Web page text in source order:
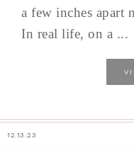
a few inches apart
In real life, on a ...
12.13.23